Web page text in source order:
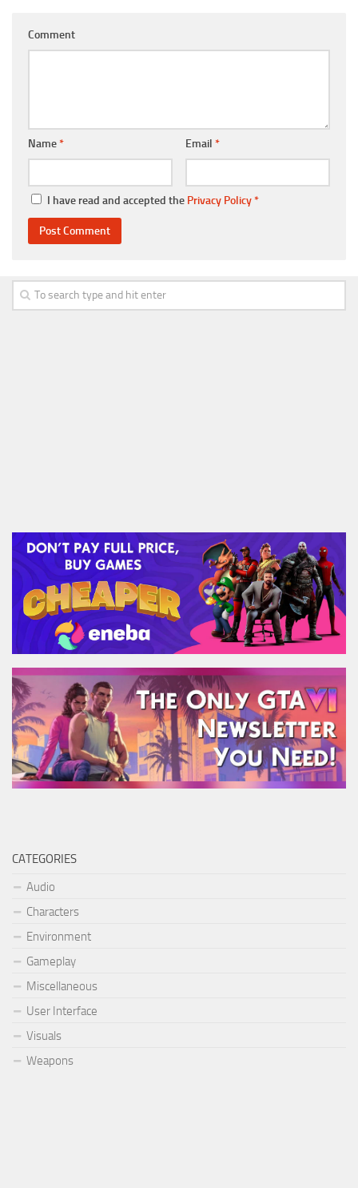
Comment
Name* Email *
I have read and accepted the Privacy Policy*
CATEGORIES
Audio
Characters
Environment
Gameplay
Miscellaneous
User Interface
Visuals
Weapons